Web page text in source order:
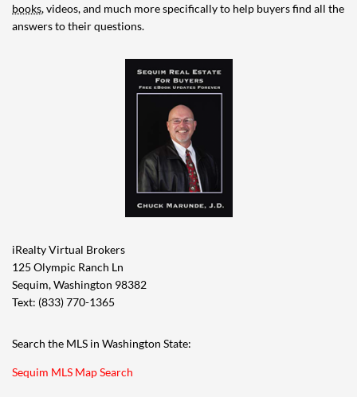
books, videos, and much more specifically to help buyers find all the
answers to their questions.
iRealty Virtual Brokers
125 Olympic Ranch Ln
Sequim, Washington 98382
Text: (833) 770-1365
Search the MLS in Washington State:
Sequim MLS Map Search